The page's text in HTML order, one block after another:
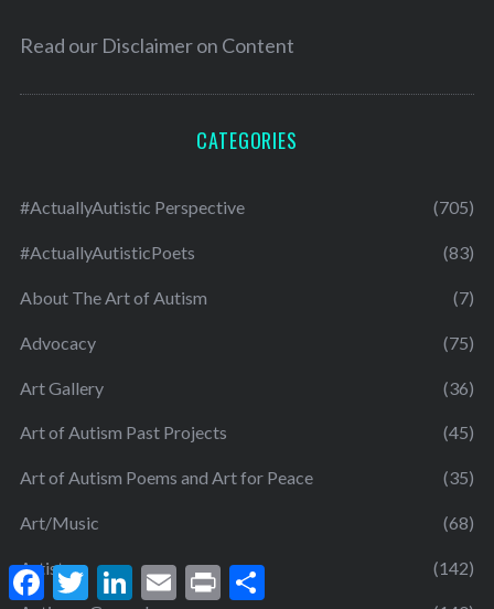
Read our Disclaimer on Content
CATEGORIES
#ActuallyAutistic Perspective (705)
#ActuallyAutisticPoets (83)
About The Art of Autism (7)
Advocacy (75)
Art Gallery (36)
Art of Autism Past Projects (45)
Art of Autism Poems and Art for Peace (35)
Art/Music (68)
Artists (142)
F
a
T
w
L E
m
P